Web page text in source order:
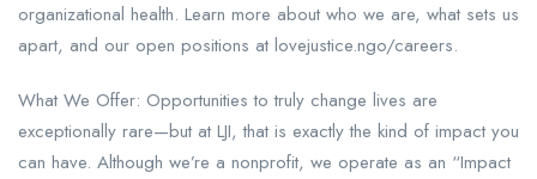
organizational health. Learn more about who we are, what sets us
apart, and our open positions at lovejustice.ngo/careers.
What We Offer: Opportunities to truly change lives are
exceptionally rare—but at LJI, that is exactly the kind of impact you
can have. Although we’re a nonprofit, we operate as an “Impact